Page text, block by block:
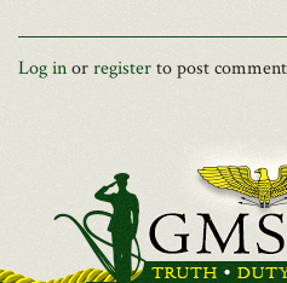
Log inorregisterto post